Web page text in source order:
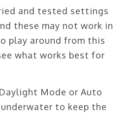
and tested settings
these may not work in
play around from this
what works best for
Daylight Mode or Auto
to keep the